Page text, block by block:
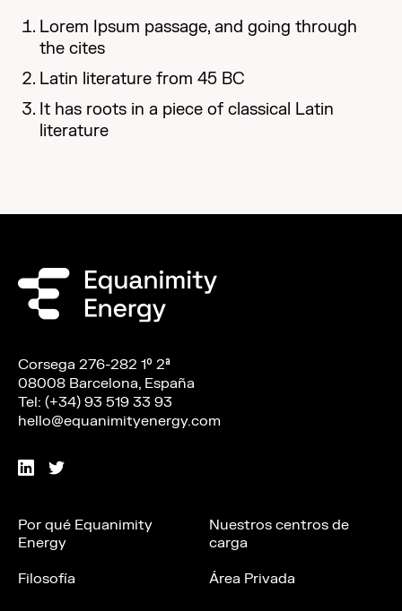
Lorem Ipsum passage, and going through
the cites
Latin literature from 45 BC
It has roots in a piece of classical Latin
literature
Corsega 276-282 1º 2ª
08008 Barcelona, España
Tel: (+34) 93 519 33 93
hello@equanimityenergy.com
Por qué Equanimity
Energy
Filosofía
Nuestros centros de
carga
Área Privada